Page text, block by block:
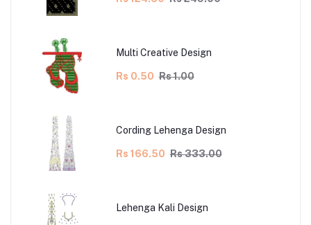
Multi Creative Design
Rs 0.50 Rs 1.00
Cording Lehenga Design
Rs 166.50 Rs 333.00
Lehenga Kali Design